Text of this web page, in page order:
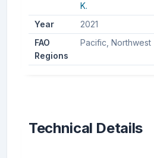
K.
Year
2021
FAO
Regions
Pacific, Northwest
Technical Details